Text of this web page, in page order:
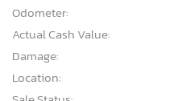
Odometer:
Actual Cash Value:
Damage:
Location: